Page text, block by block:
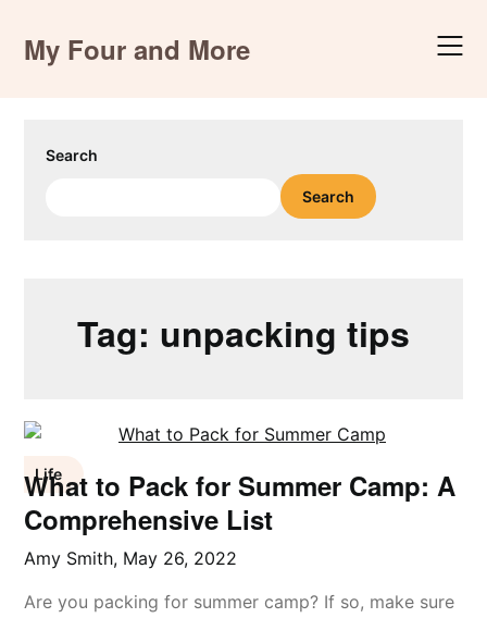
content
My Four and More
Search
Search
Tag: unpacking tips
Life
What to Pack for Summer Camp: A
Comprehensive List
Amy Smith, May 26, 2022
Are you packing for summer camp? If so, make sure